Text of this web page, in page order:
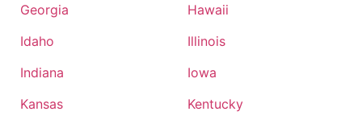
Georgia
Hawaii
Idaho
Illinois
Indiana
Iowa
Kansas
Kentucky